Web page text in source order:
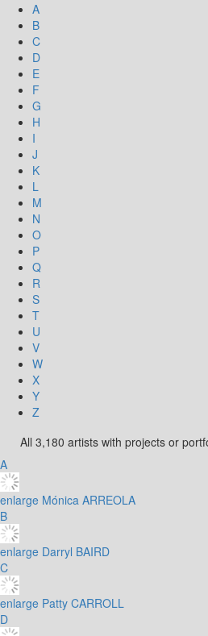
A
B
C
D
E
F
G
H
I
J
K
L
M
N
O
P
Q
R
S
T
U
V
W
X
Y
Z
All 3,180 artists with projects or
A
enlarge Mónica ARREOLA
B
enlarge Darryl BAIRD
C
enlarge Patty CARROLL
D